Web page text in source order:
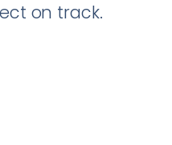
on track.